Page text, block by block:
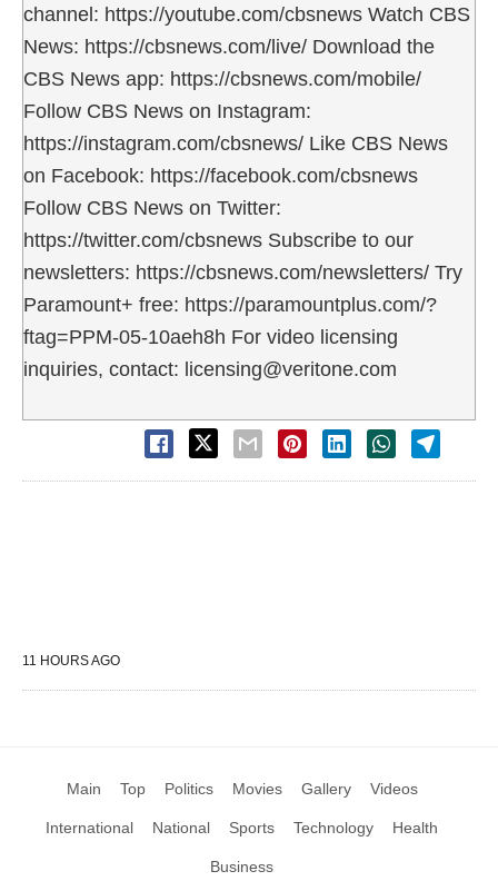
channel: https://youtube.com/cbsnews Watch CBS
News: https://cbsnews.com/live/ Download the
CBS News app: https://cbsnews.com/mobile/
Follow CBS News on Instagram:
https://instagram.com/cbsnews/ Like CBS News
on Facebook: https://facebook.com/cbsnews
Follow CBS News on Twitter:
https://twitter.com/cbsnews Subscribe to our
newsletters: https://cbsnews.com/newsletters/ Try
Paramount+ free: https://paramountplus.com/?
ftag=PPM-05-10aeh8h For video licensing
inquiries, contact: licensing@veritone.com
11 HOURS AGO
Main Top Politics Movies Gallery Videos
International National Sports Technology Health
Business